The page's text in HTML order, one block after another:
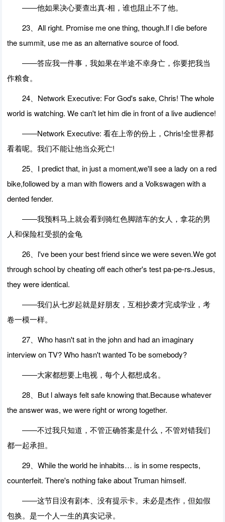
――他如果决心要查出真-相，谁也阻止不了他。
23、All right. Promise me one thing, though.lf l die before
the summit, use me as an alternative source of food.
――答应我一件事，我如果在半途不幸身亡，你要把我当
作粮食。
24、Network Executive: For God's sake, Chris! The whole
world is watching. We can't let him die in front of a live audience!
――Network Executive: 看在上帝的份上，Chris!全世界都
看着呢。我们不能让他当众死亡!
25、I predict that, in just a moment,we'll see a lady on a red
bike,followed by a man with flowers and a Volkswagen with a
dented fender.
――我预料马上就会看到骑红色脚踏车的女人，拿花的男
人和保险杠受损的金龟
26、l've been your best friend since we were seven.We got
through school by cheating off each other's test pa-pe-rs.Jesus,
they were identical.
――我们从七岁起就是好朋友，互相抄袭才完成学业，考
卷一模一样。
27、Who hasn't sat in the john and had an imaginary
interview on TV? Who hasn't wanted To be somebody?
――大家都想要上电视，每个人都想成名。
28、But l always felt safe knowing that.Because whatever
the answer was, we were right or wrong together.
――不过我只知道，不管正确答案是什么，不管对错我们
都一起承担。
29、While the world he inhabits… is in some respects,
counterfeit. There's nothing fake about Truman himself.
――这节目没有剧本、没有提示卡。未必是杰作，但如假
包换。是一个人一生的真实记录。